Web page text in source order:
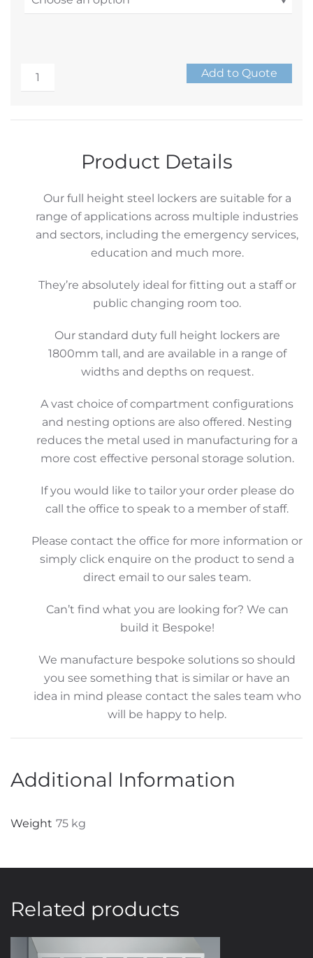
Mild
Steel
quantity
Add to Quote
Product Details
Our full height steel lockers are suitable for a
range of applications across multiple industries
and sectors, including the emergency services,
education and much more.
They’re absolutely ideal for fitting out a staff or
public changing room too.
Our standard duty full height lockers are
1800mm tall, and are available in a range of
widths and depths on request.
A vast choice of compartment configurations
and nesting options are also offered. Nesting
reduces the metal used in manufacturing for a
more cost effective personal storage solution.
If you would like to tailor your order please do
call the office to speak to a member of staff.
Please contact the office for more information or
simply click enquire on the product to send a
direct email to our sales team.
Can’t find what you are looking for? We can
build it Bespoke!
We manufacture bespoke solutions so should
you see something that is similar or have an
idea in mind please contact the sales team who
will be happy to help.
Additional Information
Weight 75 kg
Related products